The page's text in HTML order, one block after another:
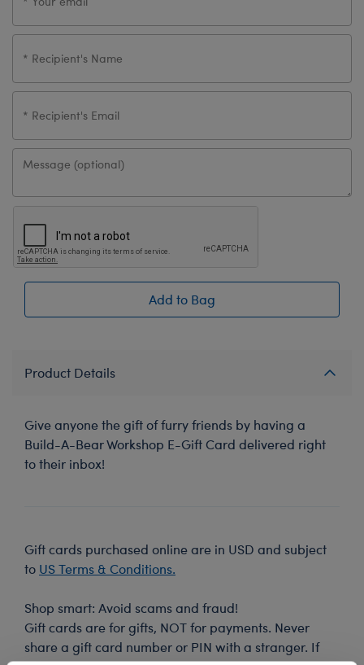
Add to Bag
Product Details
Give anyone the gift of furry friends by having a
Build-A-Bear Workshop E-Gift Card delivered right
to their inbox!
Gift cards purchased online are in USD and subject
to US Terms & Conditions.
Shop smart: Avoid scams and fraud!
Gift cards are for gifts, NOT for payments. Never
share a gift card number or PIN with a stranger. If